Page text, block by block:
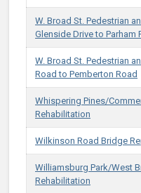
​​W. Broad St. Pedestrian
Glenside Drive to Parham
​​W. Broad St. Pedestrian
Road to Pemberton Road​
Whispering Pines/
Rehabilitation
Wilkinson Road Bridge
Williamsburg Park/West
Rehabilitation